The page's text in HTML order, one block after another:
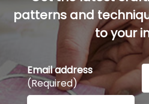
patterns and
to your
Email address
(Required)
Enter your email